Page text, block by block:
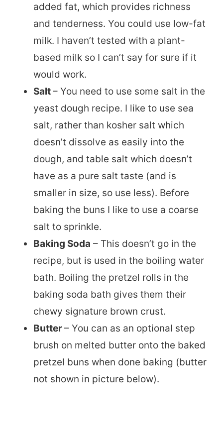
added fat, which provides richness
and tenderness. You could use low-fat
milk. I haven’t tested with a plant-
based milk so I can’t say for sure if it
would work.
Salt– You need to use some salt in the
yeast dough recipe. I like to use sea
salt, rather than kosher salt which
doesn’t dissolve as easily into the
dough, and table salt which doesn’t
have as a pure salt taste (and is
smaller in size, so use less). Before
baking the buns I like to use a coarse
salt to sprinkle.
Baking Soda – This doesn’t go in the
recipe, but is used in the boiling water
bath. Boiling the pretzel rolls in the
baking soda bath gives them their
chewy signature brown crust.
Butter– You can as an optional step
brush on melted butter onto the baked
pretzel buns when done baking (butter
not shown in picture below).